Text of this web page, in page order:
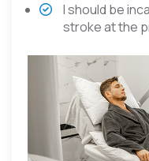
I should be
stroke at the